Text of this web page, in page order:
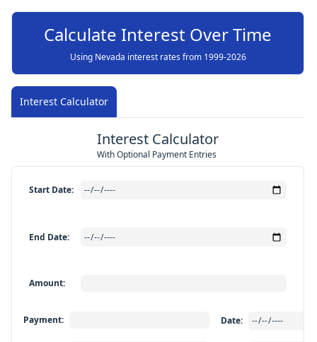
Calculate Interest Over Time
Using Nevada interest rates from 1999-2026
Interest Calculator
Interest Calculator
With Optional Payment Entries
Start Date:
End Date:
Amount:
Payment: Date: